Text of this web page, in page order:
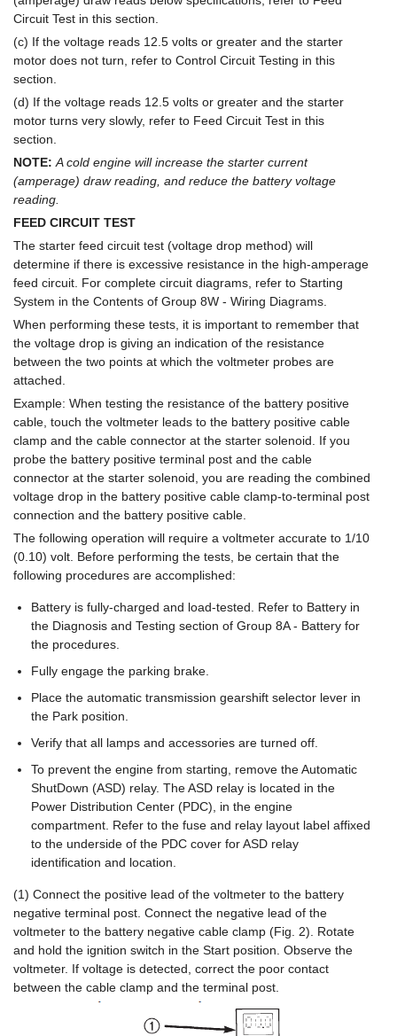
Circuit Test in this section.
(c) If the voltage reads 12.5 volts or greater and the starter
motor does not turn, refer to Control Circuit Testing in this
section.
(d) If the voltage reads 12.5 volts or greater and the starter
motor turns very slowly, refer to Feed Circuit Test in this
section.
NOTE: A cold engine will increase the starter current
(amperage) draw reading, and reduce the battery voltage
reading.
FEED CIRCUIT TEST
The starter feed circuit test (voltage drop method) will
determine if there is excessive resistance in the high-amperage
feed circuit. For complete circuit diagrams, refer to Starting
System in the Contents of Group 8W - Wiring Diagrams.
When performing these tests, it is important to remember that
the voltage drop is giving an indication of the resistance
between the two points at which the voltmeter probes are
attached.
Example: When testing the resistance of the battery positive
cable, touch the voltmeter leads to the battery positive cable
clamp and the cable connector at the starter solenoid. If you
probe the battery positive terminal post and the cable
connector at the starter solenoid, you are reading the combined
voltage drop in the battery positive cable clamp-to-terminal post
connection and the battery positive cable.
The following operation will require a voltmeter accurate to 1/10
(0.10) volt. Before performing the tests, be certain that the
following procedures are accomplished:
Battery is fully-charged and load-tested. Refer to Battery in
the Diagnosis and Testing section of Group 8A - Battery for
the procedures.
Fully engage the parking brake.
Place the automatic transmission gearshift selector lever in
the Park position.
Verify that all lamps and accessories are turned off.
To prevent the engine from starting, remove the Automatic
ShutDown (ASD) relay. The ASD relay is located in the
Power Distribution Center (PDC), in the engine
compartment. Refer to the fuse and relay layout label affixed
to the underside of the PDC cover for ASD relay
identification and location.
(1) Connect the positive lead of the voltmeter to the battery
negative terminal post. Connect the negative lead of the
voltmeter to the battery negative cable clamp (Fig. 2). Rotate
and hold the ignition switch in the Start position. Observe the
voltmeter. If voltage is detected, correct the poor contact
between the cable clamp and the terminal post.